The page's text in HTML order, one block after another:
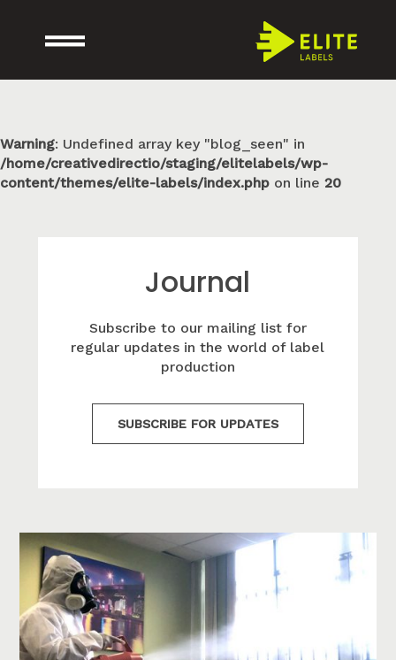
Warning: Undefined array key "blog_seen" in
/home/creativedirectio/staging/elitelabels/wp-
content/themes/elite-labels/index.php on line 20
Journal
Subscribe to our mailing list for
regular updates in the world of label
production
SUBSCRIBE FOR UPDATES